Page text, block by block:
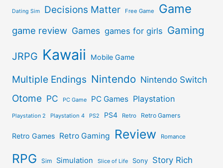
Dating Sim Decisions Matter Free Game Game
game review Games games for girls Gaming
JRPG Kawaii Mobile Game
Multiple Endings Nintendo Nintendo Switch
Otome PC PC Game PC Games Playstation
Playstation 2 Playstation 4 PS2 PS4 Retro Retro Gamers
Retro Games Retro Gaming Review Romance
RPG Sim Simulation Slice of Life Sony Story Rich